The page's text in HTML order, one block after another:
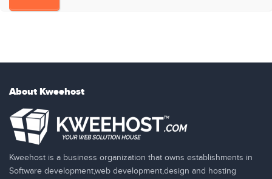
About Kweehost
Kweehost is a business organization that owns establishments in
Software development,web development,design and hosting